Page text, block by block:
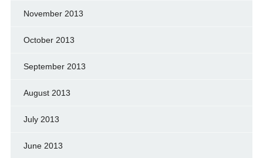
November 2013
October 2013
September 2013
August 2013
July 2013
June 2013